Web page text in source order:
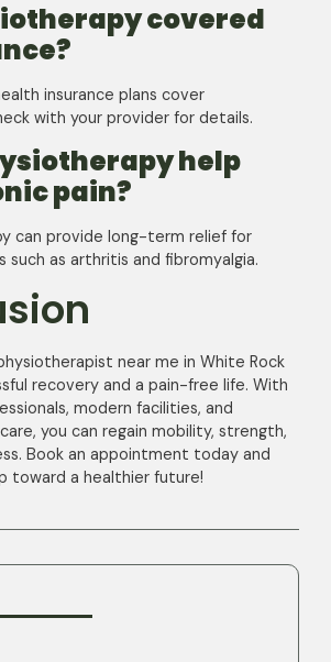
covered
insurance plans cover
with your provider for details.
help
pain?
can provide long-term relief for
such as arthritis and fibromyalgia.
near me in White Rock
recovery and a pain-free life. With
modern facilities, and
you can regain mobility, strength,
Book an appointment today and
toward a healthier future!